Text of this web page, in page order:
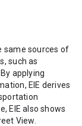
same sources of
such as
applying
EIE derives
EIE also shows
View.